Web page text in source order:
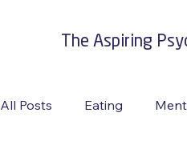
The Aspiring
All Posts Eating